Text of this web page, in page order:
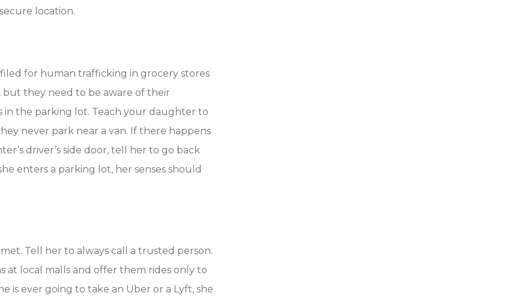
location.
for human trafficking in grocery stores
but they need to be aware of their
in the parking lot. Teach your daughter to
never park near a van. If there happens
driver’s side door, tell her to go back
enters a parking lot, her senses should
Tell her to always call a trusted person.
at local malls and offer them rides only to
is ever going to take an Uber or a Lyft, she